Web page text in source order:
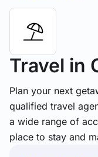
Travel in
Plan your next
qualified travel
a wide range of
place to stay and